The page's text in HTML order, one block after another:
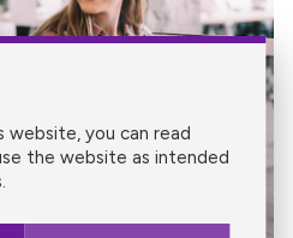
website, you can read
the website as intended